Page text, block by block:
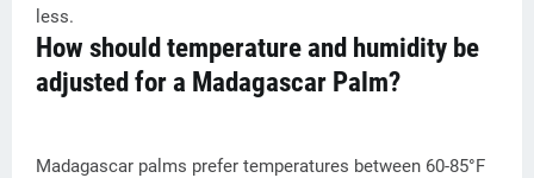
less.
How should temperature and humidity be
adjusted for a Madagascar Palm?
Madagascar palms prefer temperatures between 60-85°F